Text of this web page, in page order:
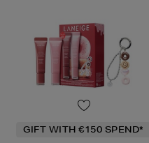
GIFT WITH €150 SPEND*